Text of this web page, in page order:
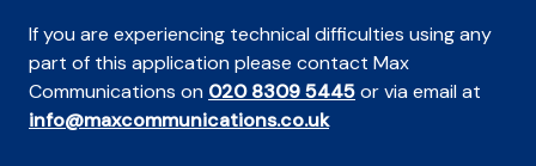
If you are experiencing technical difficulties using any
part of this application please contact Max
Communications on 020 8309 5445or via email at
info@maxcommunications.co.uk